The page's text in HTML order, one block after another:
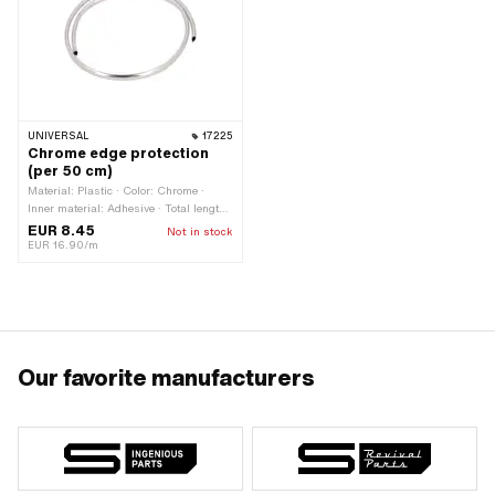
UNIVERSAL 17225
Chrome edge protection
(per 50 cm)
Material: Plastic · Color: Chrome ·
Inner material: Adhesive · Total length:
500 mm · Width: 6 mm · Clamping
range: 1 - 1.5 mm
EUR 8.45
Not in stock
EUR 16.90/m
Our favorite manufacturers